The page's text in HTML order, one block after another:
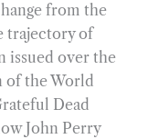
from the
trajectory of
issued over the
of the World
Dead
John Perry